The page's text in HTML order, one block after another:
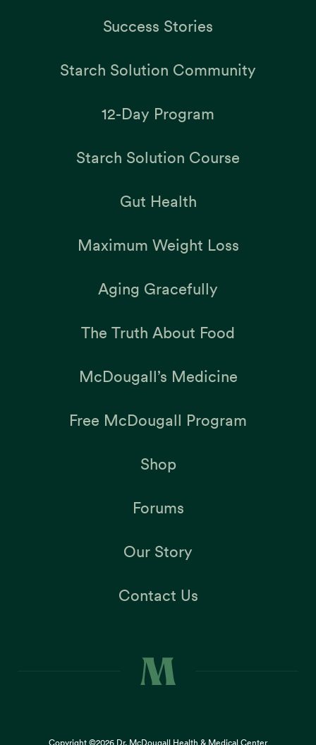
Success Stories
Starch Solution Community
12-Day Program
Starch Solution Course
Gut Health
Maximum Weight Loss
Aging Gracefully
The Truth About Food
McDougall’s Medicine
Free McDougall Program
Shop
Forums
Our Story
Contact Us
Copyright ©2026 Dr. McDougall Health & Medical Center